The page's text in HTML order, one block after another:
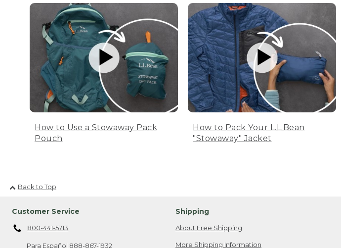
How to Use a Stowaway Pack
Pouch
How to Pack Your L.L.Bean
"Stowaway" Jacket
Back to Top
Customer Service
800-441-5713
Para Español 888-867-1932
Shipping
About Free Shipping
More Shipping Information